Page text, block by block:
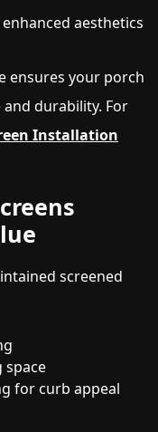
aesthetics
ensures your porch
durability. For
Installation
screened
for curb appeal